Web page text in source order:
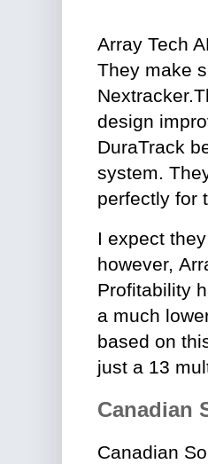
Array Tech
They make
design
DuraTrack
system.
perfectly for
I expect
however,
Profitability
a much
based on
just a 13
Canadian
Canadian